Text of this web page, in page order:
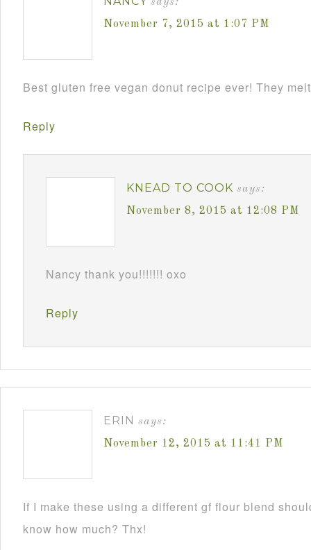
November 7, 2015 at 1:07 PM
Best gluten free vegan donut recipe ever! They
Reply
KNEAD TO COOK says:
November 8, 2015 at 12:08 PM
Nancy thank you!!!!!!! oxo
Reply
ERIN says:
November 12, 2015 at 11:41 PM
If I make these using a different gf flour blend
know how much? Thx!